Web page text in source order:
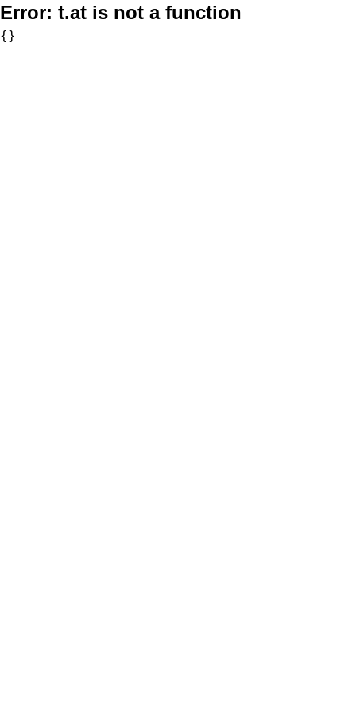
Error: t.at is not a function
{}